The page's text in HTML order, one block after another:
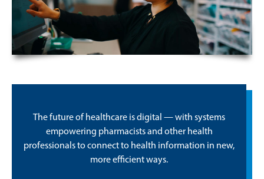
The future of healthcare is digital — with systems
empowering pharmacists and other health
professionals to connect to health information in new,
more efficient ways.